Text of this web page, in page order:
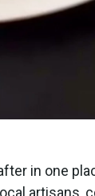
in one
artisans,